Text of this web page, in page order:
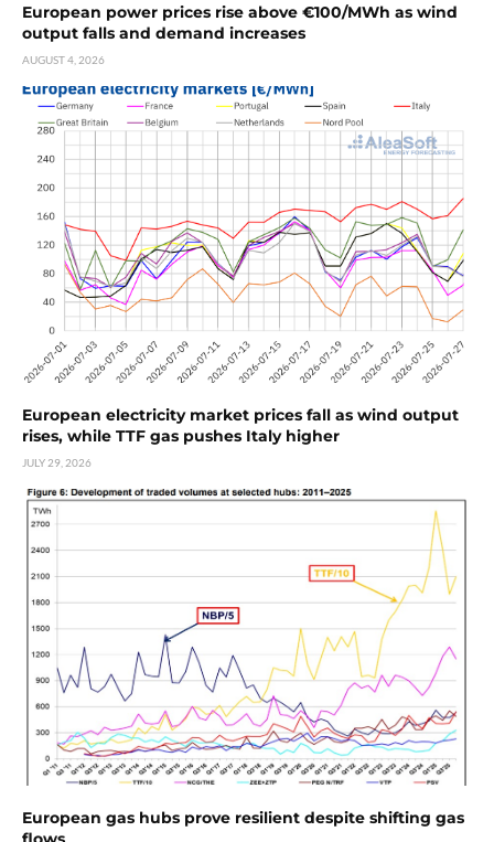
European power prices rise above €100/MWh as wind
output falls and demand increases
AUGUST 4, 2026
European electricity market prices fall as wind output
rises, while TTF gas pushes Italy higher
JULY 29, 2026
European gas hubs prove resilient despite shifting gas